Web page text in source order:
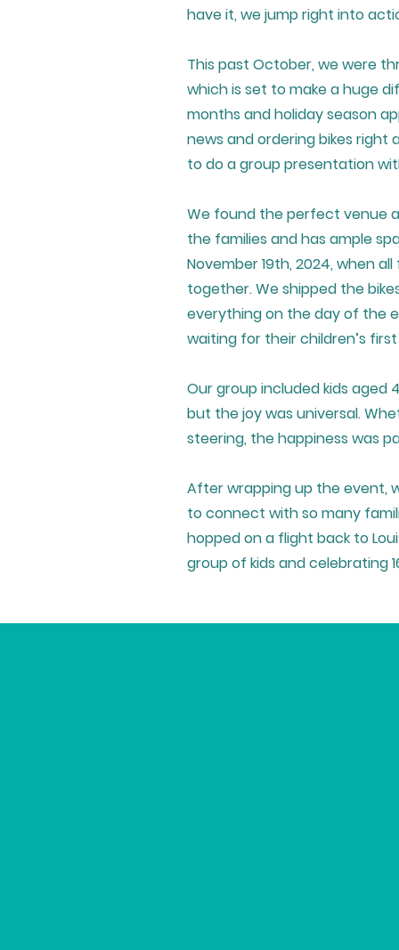
have it, we jump right into
This past October, we were
which is set to make a huge
months and holiday season
news and ordering bikes right
to do a group presentation
We found the perfect venue
the families and has ample
November 19th, 2024, when
together. We shipped the
everything on the day of the
waiting for their children’s
Our group included kids aged
but the joy was universal.
steering, the happiness was
After wrapping up the event,
to connect with so many
hopped on a flight back to
group of kids and celebrating